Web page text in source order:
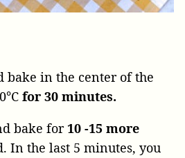
bake in the center of the
for 30 minutes.
bake for10 -15 more
In the last 5 minutes, you